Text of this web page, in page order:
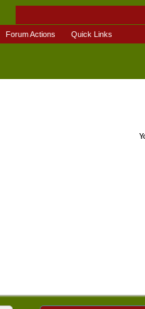
Forum Actions Quick Links